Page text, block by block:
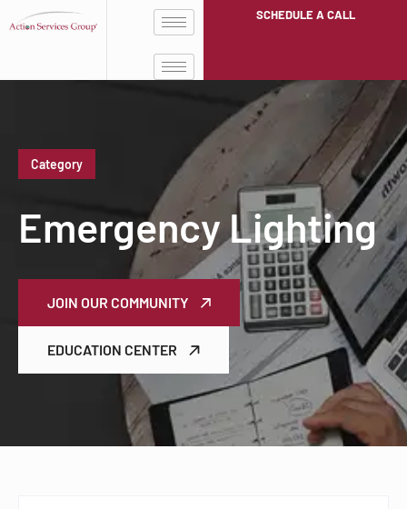
SCHEDULE A CALL
Category
Emergency Lighting
JOIN OUR COMMUNITY
EDUCATION CENTER